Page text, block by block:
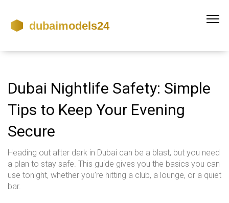
Dubai Nightlife Safety: Simple
Tips to Keep Your Evening
Secure
Heading out after dark in Dubai can be a blast, but you need
a plan to stay safe. This guide gives you the basics you can
use tonight, whether you’re hitting a club, a lounge, or a quiet
bar.